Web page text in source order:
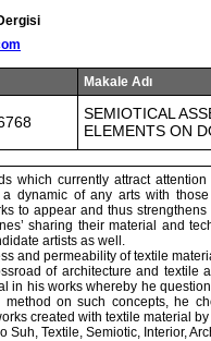
Makale Adı
SEMIOTICAL
ELEMENTS ON
which currently attract
dynamic of any arts with
to appear and thus
sharing their material and
artists as well.
and permeability of textile
of architecture and textile
in his works whereby he
method on such concepts, he
created with textile material
Suh, Textile, Semiotic, Interior,